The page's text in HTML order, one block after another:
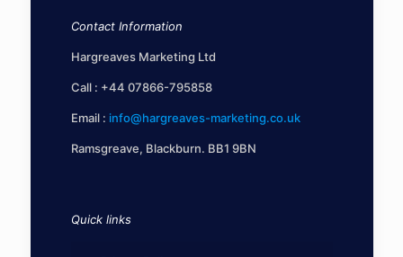
Contact Information
Hargreaves Marketing Ltd
Call : +44 07866-795858
Email : info@hargreaves-marketing.co.uk
Ramsgreave, Blackburn. BB1 9BN
Quick links